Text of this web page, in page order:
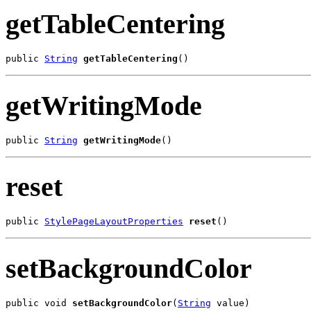
getTableCentering
public String getTableCentering ()
getWritingMode
public String getWritingMode()
reset
public StylePageLayoutProperties reset ()
setBackgroundColor
public void setBackgroundColor( String value)